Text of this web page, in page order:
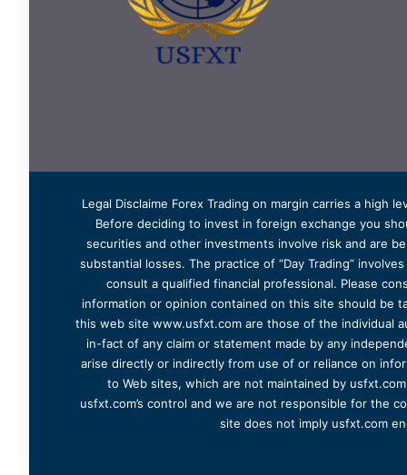
Legal Disclaime Forex Trading on margin carries a
Before deciding to invest in foreign exchange you
securities and other investments involve risk and are
substantial losses. The practice of “Day Trading”
consult a qualified financial professional. Please
information or opinion contained on this site should be
this web site www.usfxt.com are those of the individual
in-fact of any claim or statement made by any
arise directly or indirectly from use of or reliance on
to Web sites, which are not maintained by
usfxt.com’s control and we are not responsible for the
site does not imply usfxt.com